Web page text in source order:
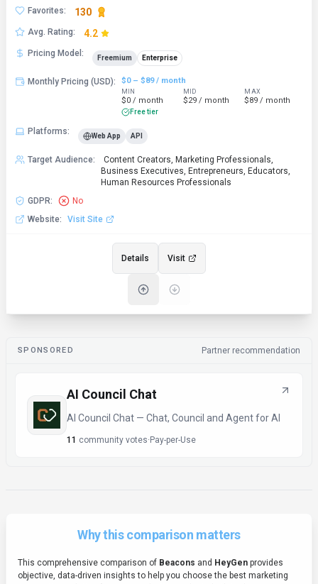
Favorites: 130
Avg. Rating: 4.2
Pricing Model : Freemium Enterprise
Monthly Pricing (USD): $0 – $89 / month
MIN
$0 / month
MID
$29 / month
MAX
$89 / month
Free tier
Platforms: Web App API
Target Audience:
Content Creators, Marketing Professionals,
Business Executives, Entrepreneurs, Educators,
Human Resources Professionals
GDPR:
No
Website: Visit Site
Details Visit
SPONSORED Partner recommendation
AI Council Chat
AI Council Chat — Chat, Council and Agent for AI
11 community votes· Pay-per-Use
Why this comparison matters
This comprehensive comparison of Beacons and HeyGen provides
objective, data-driven insights to help you choose the best marketing